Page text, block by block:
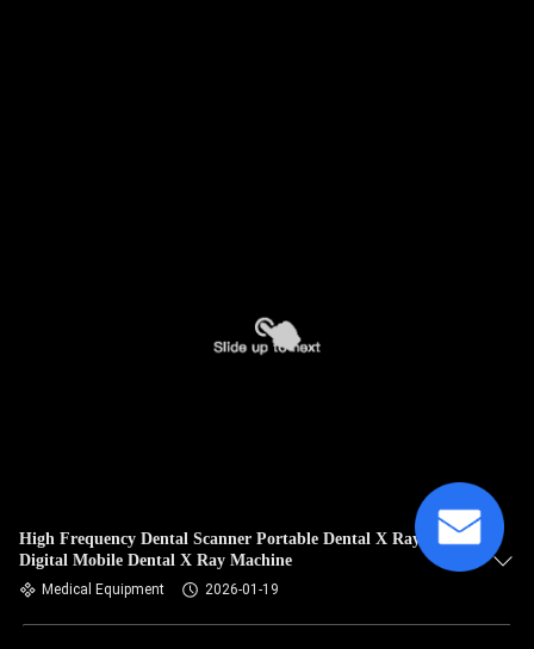
High Frequency Dental Scanner Portable Dental X Ray Unit
Digital Mobile Dental X Ray Machine
Medical Equipment 2026-01-19